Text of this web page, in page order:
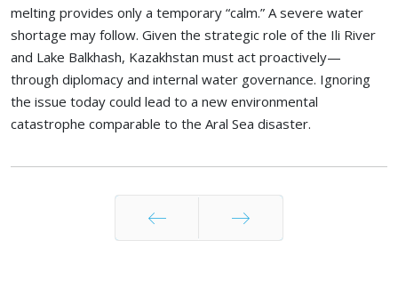
melting provides only a temporary “calm.” A severe water
shortage may follow. Given the strategic role of the Ili River
and Lake Balkhash, Kazakhstan must act proactively—
through diplomacy and internal water governance. Ignoring
the issue today could lead to a new environmental
catastrophe comparable to the Aral Sea disaster.